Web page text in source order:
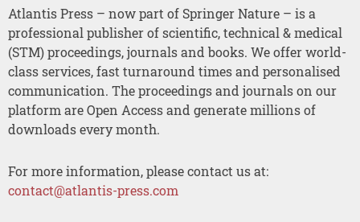
Atlantis Press – now part of Springer Nature – is a
professional publisher of scientific, technical & medical
(STM) proceedings, journals and books. We offer world-
class services, fast turnaround times and personalised
communication. The proceedings and journals on our
platform are Open Access and generate millions of
downloads every month.
For more information, please contact us at:
contact@atlantis-press.com